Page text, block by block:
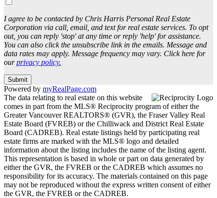
I agree to be contacted by Chris Harris Personal Real Estate
Corporation via call, email, and text for real estate services. To opt
out, you can reply 'stop' at any time or reply 'help' for assistance.
You can also click the unsubscribe link in the emails. Message and
data rates may apply. Message frequency may vary. Click here for
ourprivacy policy.
Submit
Powered by myRealPage.com
The data relating to real estate on this website
comes in part from the MLS® Reciprocity program of either the
Greater Vancouver REALTORS® (GVR), the Fraser Valley Real
Estate Board (FVREB) or the Chilliwack and District Real Estate
Board (CADREB). Real estate listings held by participating real
estate firms are marked with the MLS® logo and detailed
information about the listing includes the name of the listing agent.
This representation is based in whole or part on data generated by
either the GVR, the FVREB or the CADREB which assumes no
responsibility for its accuracy. The materials contained on this page
may not be reproduced without the express written consent of either
the GVR, the FVREB or the CADREB.